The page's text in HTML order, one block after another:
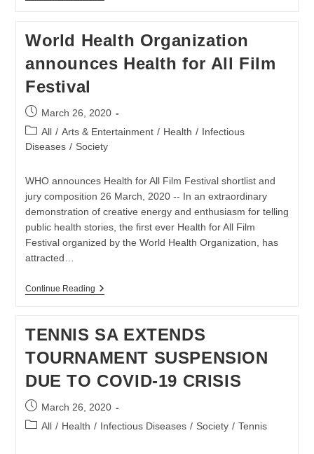
27
March
2020
World Health Organization
announces Health for All Film
Festival
Post
published:
March 26, 2020
Post
category:
All / Arts & Entertainment / Health / Infectious
Diseases / Society
WHO announces Health for All Film Festival shortlist and
jury composition 26 March, 2020 -- In an extraordinary
demonstration of creative energy and enthusiasm for telling
public health stories, the first ever Health for All Film
Festival organized by the World Health Organization, has
attracted…
Continue ReadingWorld
Health
For
All
Film
Festival
TENNIS SA EXTENDS
TOURNAMENT SUSPENSION
DUE TO COVID-19 CRISIS
Post
published:
March 26, 2020
PostAll / Health / Infectious Diseases / Society / Tennis